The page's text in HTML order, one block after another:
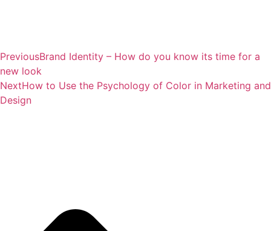
PreviousBrand Identity – How do you know its time for a
new look
NextHow to Use the Psychology of Color in Marketing and
Design